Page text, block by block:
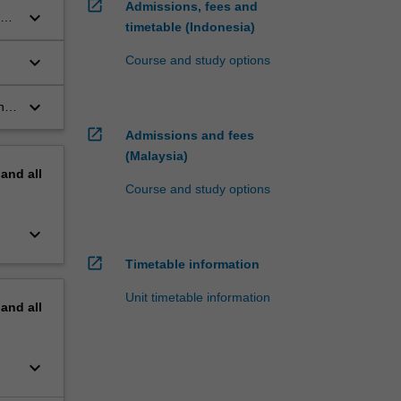
keyboard_arrow_down
keyboard_arrow_down
keyboard_arrow_down
all
keyboard_arrow_down
all
keyboard_arrow_down
open_in_new
Admissions, fees and
timetable (Indonesia)
Course and study options
open_in_new
Admissions and fees
(Malaysia)
Course and study options
open_in_new Timetable information
Unit timetable information